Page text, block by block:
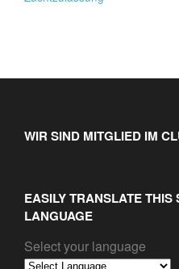
WIR SIND MITGLIED IM
EASILY TRANSLATE THIS
LANGUAGE
Select your language